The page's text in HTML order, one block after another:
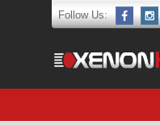
Follow Us: